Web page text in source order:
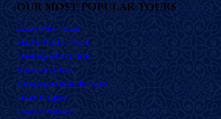
OUR MOST POPULAR TOURS
Luxury Peru Tours
Machu Picchu Tours
Trekking & Inca TRail
Vacation Tours
Galapagos Islands Tours
Tours in Egypt
Tours in México